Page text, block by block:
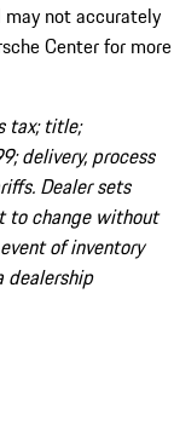
not accurately
Center for more
tax; title;
delivery, process
Dealer sets
to change without
of inventory
dealership